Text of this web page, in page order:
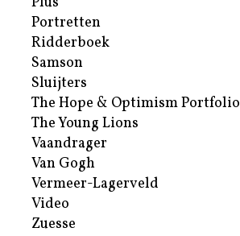
Portretten
Ridderboek
Samson
Sluijters
The Hope & Optimism Portfolio
The Young Lions
Vaandrager
Van Gogh
Vermeer-Lagerveld
Video
Zuesse